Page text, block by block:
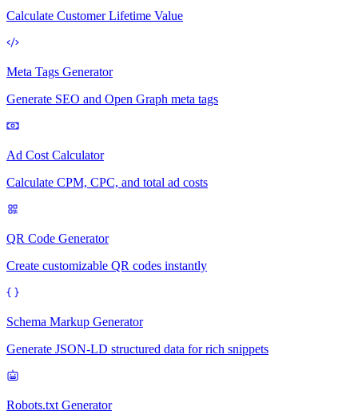
Calculate Customer Lifetime Value
Meta Tags Generator
Generate SEO and Open Graph meta tags
Ad Cost Calculator
Calculate CPM, CPC, and total ad costs
QR Code Generator
Create customizable QR codes instantly
Schema Markup Generator
Generate JSON-LD structured data for rich snippets
Robots.txt Generator